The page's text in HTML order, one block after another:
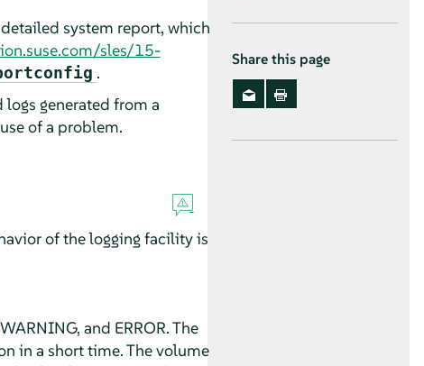
system report, which
sles/15-
.
generated from a
of a problem.
of the logging facility is
and ERROR. The
in a short time. The volume
Share this page